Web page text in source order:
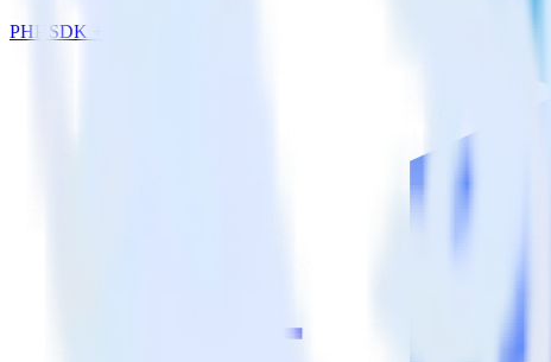
PHP SDK + Emarsys